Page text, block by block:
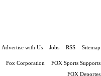
Advertise with Us Jobs RSS Sitemap
Fox Corporation
FOX Sports Supports
FOX Deportes